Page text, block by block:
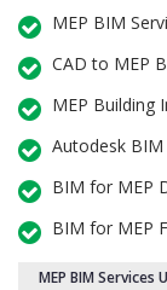
MEP BIM
CAD to MEP
MEP Building
Autodesk
BIM for MEP
BIM for MEP
MEP BIM Services